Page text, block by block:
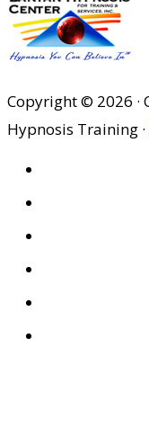
Copyright © 2026 ·
Hypnosis Training ·